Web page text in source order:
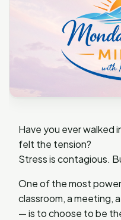
Have you ever walked
felt the tension?
Stress is contagious.
One of the most
classroom, a meeting,
— is to choose to be